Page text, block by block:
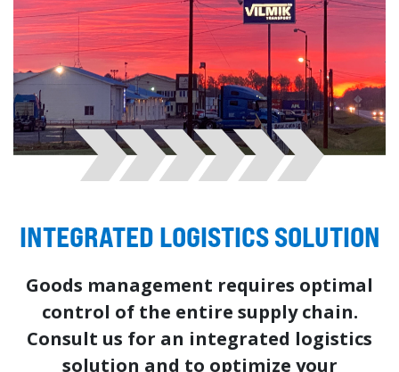
INTEGRATED LOGISTICS SOLUTION
Goods management requires optimal
control of the entire supply chain.
Consult us for an integrated logistics
solution and to optimize your